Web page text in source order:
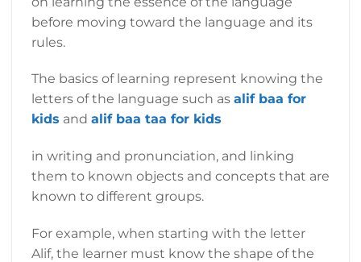
before moving toward the language and its
rules.
The basics of learning represent knowing the
letters of the language such as alif baa for
kids and alif baa taa for kids
in writing and pronunciation, and linking
them to known objects and concepts that are
known to different groups.
For example, when starting with the letter
Alif, the learner must know the shape of the